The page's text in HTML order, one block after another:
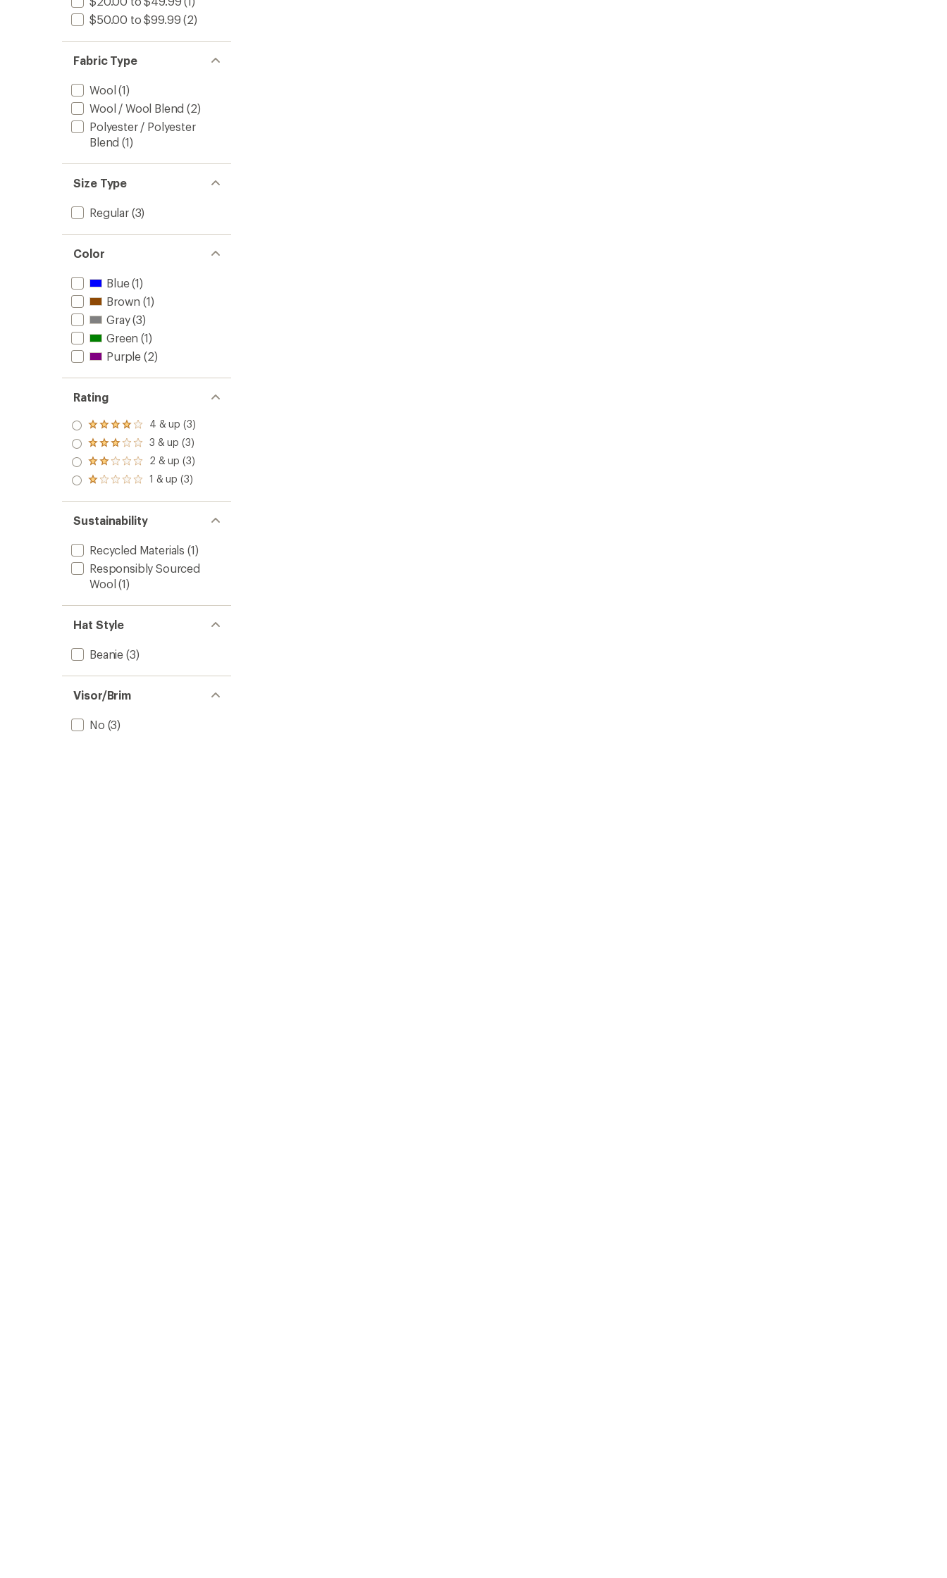
$50.00 to $99.99 (2)
Fabric Type
Wool (1)
Wool / Wool Blend (2)
Polyester / Polyester
Blend (1)
Size Type
Regular(3)
Color
Blue(1)
Brown (1)
Gray(3)
Green (1)
Purple (2)
Rating
Rated
4.0
out
of 5
stars
4 & up (3)
Rated
3.0
out
of 5
3 & up (3)
Rated
2.0
out
of 5
2 & up (3)
Rated
out
of 5
stars
1 & up (3)
Sustainability
Recycled Materials (1)
Responsibly Sourced
Wool (1)
Hat Style
Beanie (3)
Visor/Brim
No (3)